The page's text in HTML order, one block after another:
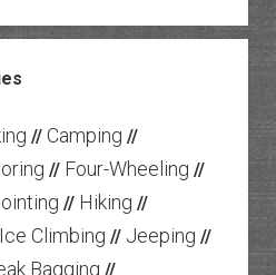
// Camping //
// Four-Wheeling //
// Hiking //
Ice Climbing // Jeeping //
Bagging //